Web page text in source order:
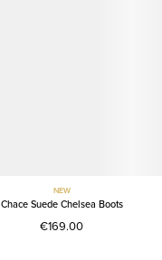
NEW
Chace Suede Chelsea Boots
€169.00